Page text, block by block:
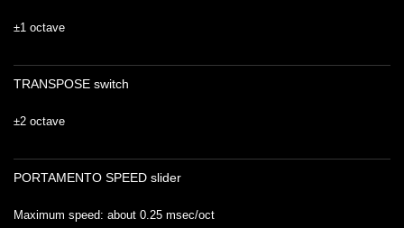
±1 octave
TRANSPOSE switch
±2 octave
PORTAMENTO SPEED slider
Maximum speed: about 0.25 msec/oct